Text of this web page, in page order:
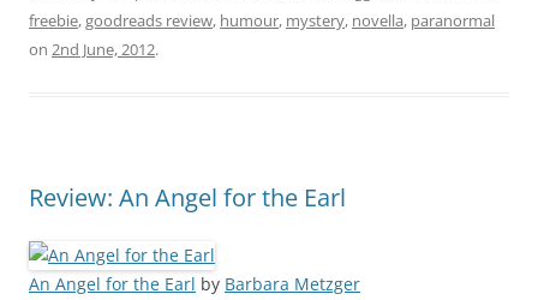
freebie,goodreads review, humour, mystery, novella, paranormal
on 2nd June, 2012.
Review: An Angel for the Earl
An Angel for the Earl by Barbara Metzger